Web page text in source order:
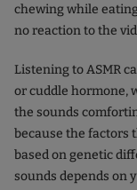
chewing while
no reaction to the
Listening to ASMR
or cuddle hormone,
the sounds
because the factors
based on genetic
sounds depends on